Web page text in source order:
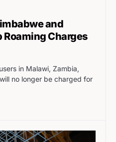
and
Roaming Charges
in Malawi, Zambia,
no longer be charged for